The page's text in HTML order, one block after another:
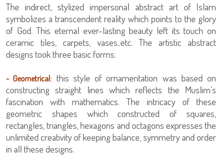
The indirect, stylized impersonal abstract art of Islam
symbolizes a transcendent reality which points to the glory
of God. This eternal ever-lasting beauty left its touch on
ceramic tiles, carpets, vases..etc. The artistic abstract
designs took three basic forms:
- Geometrical: this style of ornamentation was based on
constructing straight lines which reflects the Muslim's
fascination with mathematics. The intricacy of these
geometric shapes which constructed of squares,
rectangles, triangles, hexagons and octagons expresses the
unlimited creativity of keeping balance, symmetry and order
in all these designs.